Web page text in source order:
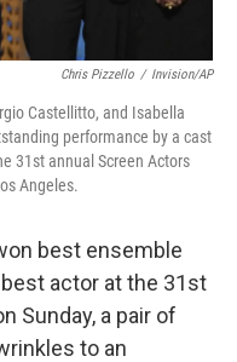
Chris Pizzello / Invision/AP
Castellitto, and Isabella
performance by a cast
31st annual Screen Actors
Angeles.
best ensemble
actor at the 31st
Sunday, a pair of
to an